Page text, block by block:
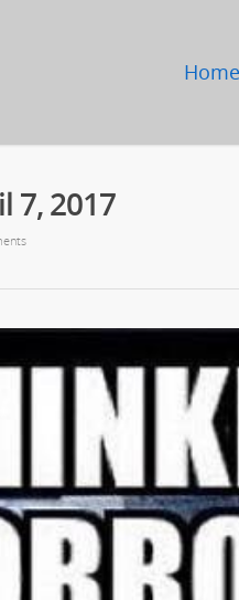
Home
7, 2017